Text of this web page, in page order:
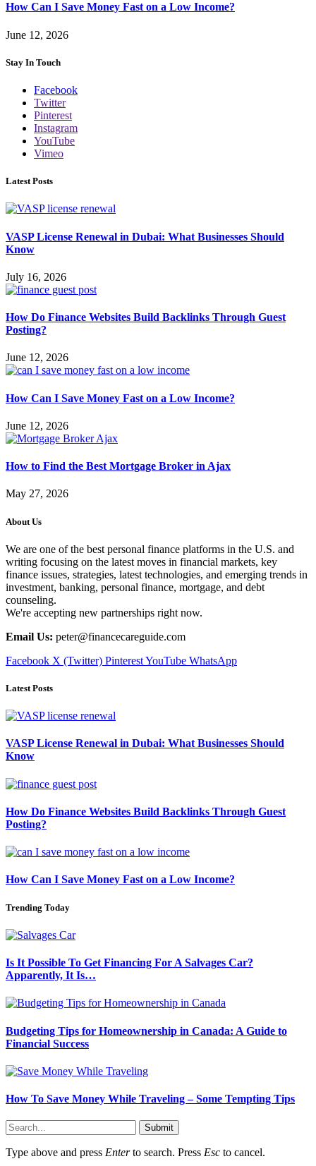
How Can I Save Money Fast on a Low Income?
June 12, 2026
Stay In Touch
Facebook
Twitter
Pinterest
Instagram
YouTube
Vimeo
Latest Posts
VASP License Renewal in Dubai: What Businesses Should
Know
July 16, 2026
How Do Finance Websites Build Backlinks Through Guest
Posting?
June 12, 2026
How Can I Save Money Fast on a Low Income?
June 12, 2026
How to Find the Best Mortgage Broker in Ajax
May 27, 2026
About Us
We are one of the best personal finance platforms in the U.S. and
writing focusing on the latest moves in financial markets, key
finance issues, strategies, latest technologies, and emerging trends in
investment, banking, personal finance, mortgage, and debt
counseling.
We're accepting new partnerships right now.
Email Us: peter@financecareguide.com
Facebook X (Twitter) PinterestYouTube WhatsApp
Latest Posts
VASP License Renewal in Dubai: What Businesses Should
Know
How Do Finance Websites Build Backlinks Through Guest
Posting?
How Can I Save Money Fast on a Low Income?
Trending Today
Is It Possible To Get Financing For A Salvages Car?
Apparently, It Is…
Budgeting Tips for Homeownership in Canada: A Guide to
Financial Success
How To Save Money While Traveling – Some Tempting Tips
Submit
Type above and press Enterto search. Press Esc to cancel.